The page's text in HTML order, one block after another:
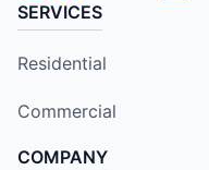
SERVICES
Residential
Commercial
COMPANY